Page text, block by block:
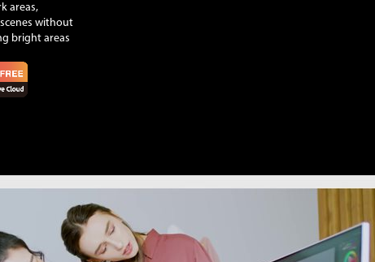
areas,
without
bright areas